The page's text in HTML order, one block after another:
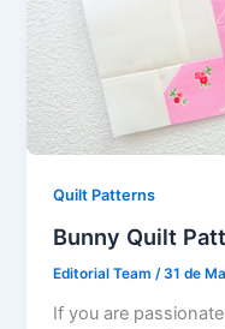
Quilt Patterns
Bunny Quilt
Editorial Team/31 de
If you are